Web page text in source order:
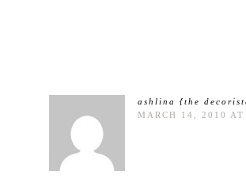
ashlina {the
MARCH 14, 2010